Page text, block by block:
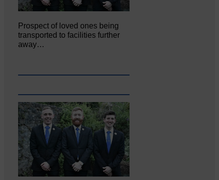
Prospect of loved ones being
transported to facilities further
away…